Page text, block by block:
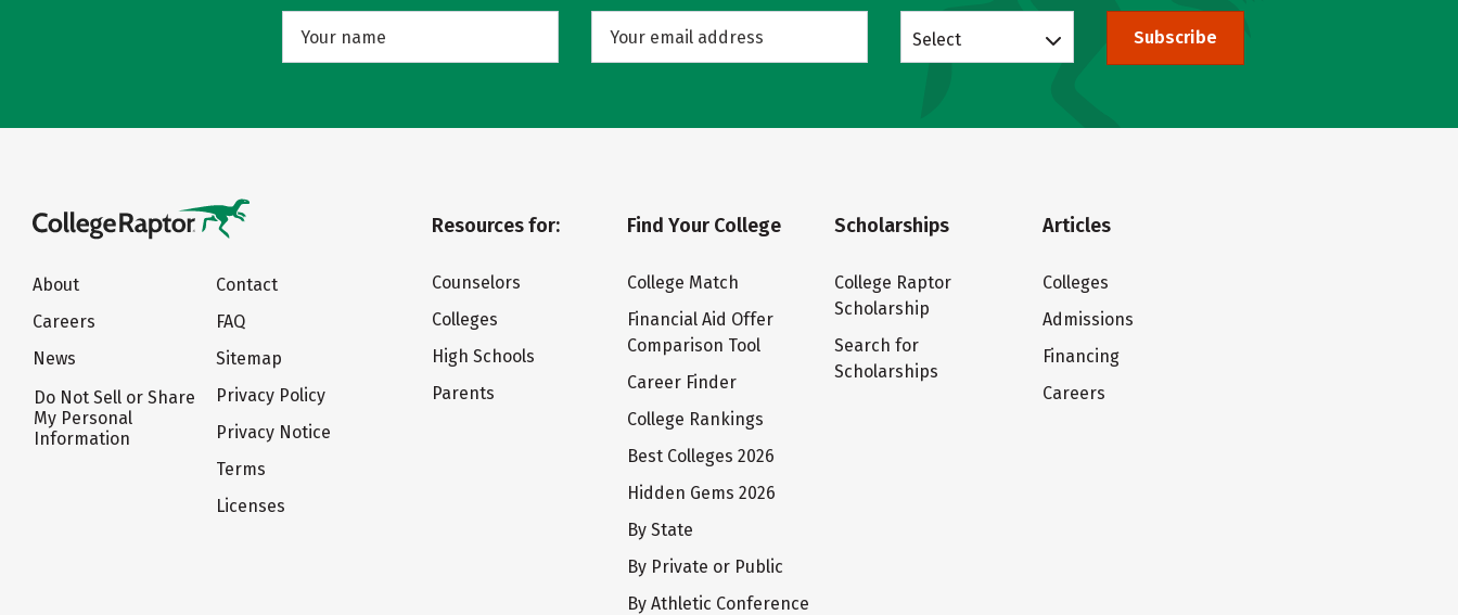
Select Subscribe
About
Careers
News
Do Not Sell or Share
My Personal
Information
Contact
FAQ
Sitemap
Privacy Policy
Privacy Notice
Terms
Licenses
Resources for:
Counselors
Colleges
High Schools
Parents
Find Your College
College Match
Financial Aid Offer
Comparison Tool
Career Finder
College Rankings
Best Colleges 2026
Hidden Gems 2026
By State
By Private or Public
By Athletic Conference
Scholarships
College Raptor
Scholarship
Search for
Scholarships
Articles
Colleges
Admissions
Financing
Careers